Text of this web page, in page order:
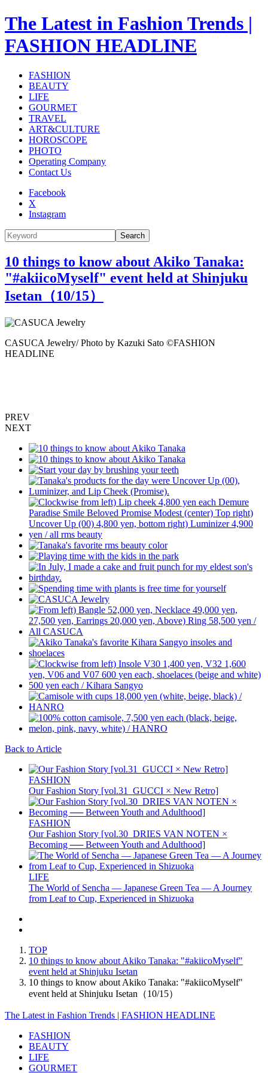
The Latest in Fashion Trends |
FASHION HEADLINE
FASHION
BEAUTY
LIFE
GOURMET
TRAVEL
ART&CULTURE
HOROSCOPE
PHOTO
Operating Company
Contact Us
Facebook
X
Instagram
Search
10 things to know about Akiko Tanaka:
"#akiicoMyself" event held at Shinjuku
Isetan（10/15）
CASUCA Jewelry/ Photo by Kazuki Sato ©️FASHION
HEADLINE
PREV
NEXT
Back to Article
FASHION
Our Fashion Story [vol.31_GUCCI × New Retro]
FASHION
Our Fashion Story [vol.30_DRIES VAN NOTEN ×
Becoming ── Between Youth and Adulthood]
LIFE
The World of Sencha — Japanese Green Tea — A Journey
from Leaf to Cup, Experienced in Shizuoka
TOP
10 things to know about Akiko Tanaka: "#akiicoMyself"
event held at Shinjuku Isetan
10 things to know about Akiko Tanaka: "#akiicoMyself"
event held at Shinjuku Isetan（10/15）
The Latest in Fashion Trends | FASHION HEADLINE
FASHION
BEAUTY
LIFE
GOURMET